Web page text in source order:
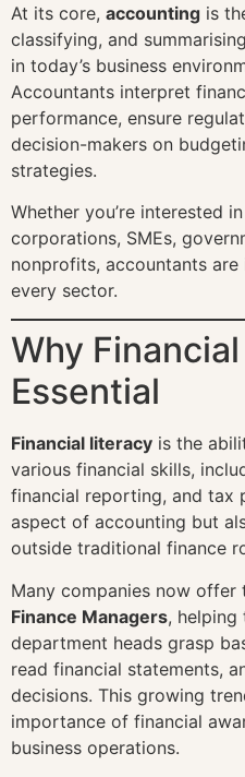
At its core, accounting is
classifying, and
in today’s business
Accountants interpret
performance, ensure
decision-makers on
strategies.
Whether you’re interested
corporations, SMEs,
nonprofits, accountants
every sector.
Why
Essential
Financial literacy is the
various financial skills,
financial reporting, and tax
aspect of accounting but
outside traditional finance
Many companies now offer
Finance Managers, helping
department heads grasp
read financial statements,
decisions. This growing
importance of financial
business operations.